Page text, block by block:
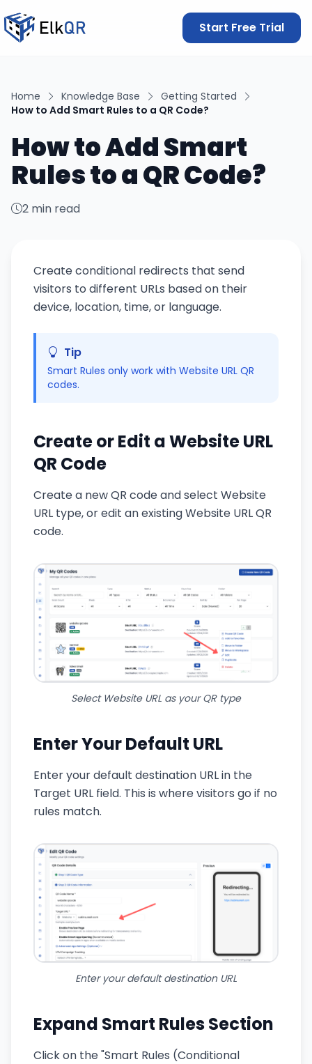
Start Free Trial
Home Knowledge Base
Getting Started
How to Add Smart Rules to a QR Code?
How to Add Smart
Rules to a QR Code?
2 min read
Create conditional redirects that send
visitors to different URLs based on their
device, location, time, or language.
Tip
Smart Rules only work with Website URL QR
codes.
Create or Edit a Website URL
QR Code
Create a new QR code and select Website
URL type, or edit an existing Website URL QR
code.
Select Website URL as your QR type
Enter Your Default URL
Enter your default destination URL in the
Target URL field. This is where visitors go if no
rules match.
Enter your default destination URL
Expand Smart Rules Section
Click on the "Smart Rules (Conditional